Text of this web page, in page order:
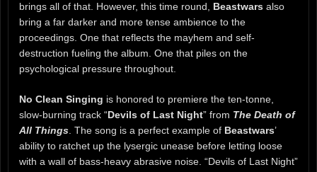
brings all of that. However, this time round, Beastwars also
bring a far darker and more tense ambience to the
proceedings. One that reflects the mayhem and self-
destruction fueling the album. One that piles on the
psychological pressure throughout.
No Clean Singing is honored to premiere the ten-tonne,
slow-burning track “Devils of Last Night” from The Death of
All Things . The song is a perfect example of Beastwars’
ability to ratchet up the lysergic unease before letting loose
with a wall of bass-heavy abrasive noise. “Devils of Last Night”